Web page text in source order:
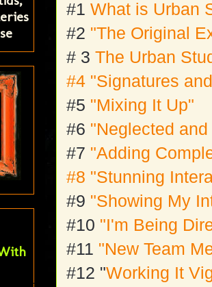
#1What is Urban
#2 "The Original
# 3The Urban
#4 "Signatures
#5 "Mixing It Up"
#6 "Neglected
#7 "Adding
#8 "Stunning
#9 "Showing My
#10 "I'm Being
#11 "New Team
#12 "Working It